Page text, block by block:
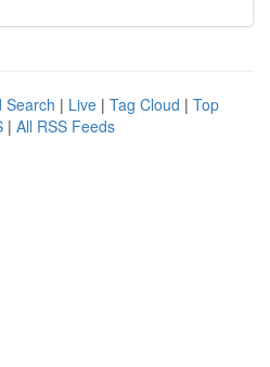
Search | Live | Tag Cloud | Top
| All RSS Feeds